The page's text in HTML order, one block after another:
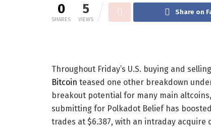
0
SHARES
5
VIEWS
Share on
Throughout Friday’s U.S. buying and
Bitcoin teased one other breakdown
breakout potential for many main
submitting for Polkadot Belief has
trades at $6.387, with an intraday acquire